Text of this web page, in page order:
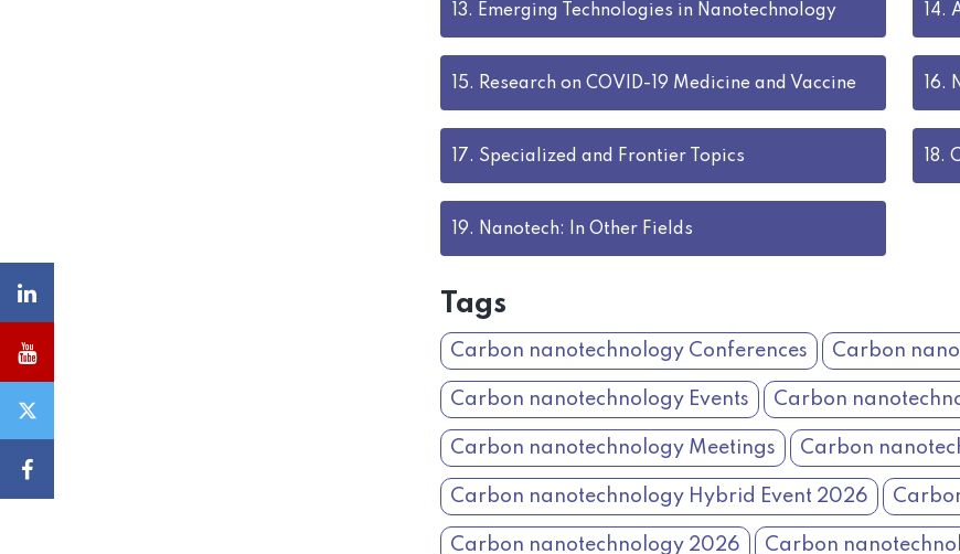
13. Emerging Technologies in Nanotechnology 14.
15. Research on COVID-19 Medicine and Vaccine 16.
17. Specialized and Frontier Topics 18.
19. Nanotech: In Other Fields
Tags
Carbon nanotechnology Conferences Carbon
Carbon nanotechnology Events Carbon
Carbon nanotechnology Meetings Carbon
Carbon nanotechnology Hybrid Event 2026
Carbon nanotechnology 2026 Carbon